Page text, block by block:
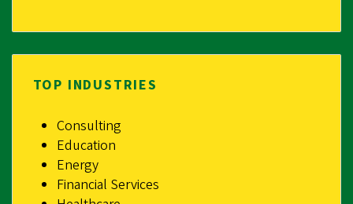
TOP INDUSTRIES
Consulting
Education
Energy
Financial Services